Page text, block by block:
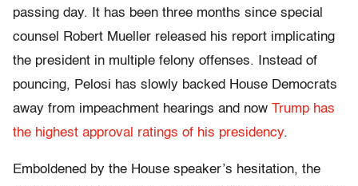
passing day. It has been three months since special
counsel Robert Mueller released his report implicating
the president in multiple felony offenses. Instead of
pouncing, Pelosi has slowly backed House Democrats
away from impeachment hearings and now Trump has
the highest approval ratings of his presidency.
Emboldened by the House speaker’s hesitation, the